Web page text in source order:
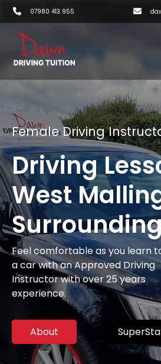
07980 413 955
Female Driving
Driving
West
Feel comfortable as you learn
a car with an Approved Driving
Instructor with over 25 years
experience.
About